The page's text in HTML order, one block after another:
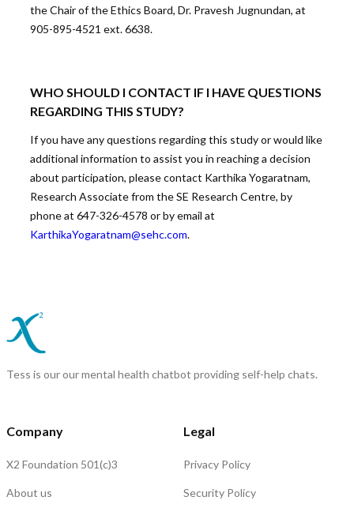
the Chair of the Ethics Board, Dr. Pravesh Jugnundan, at
905-895-4521 ext. 6638.
WHO SHOULD I CONTACT IF I HAVE QUESTIONS
REGARDING THIS STUDY?
If you have any questions regarding this study or would like
additional information to assist you in reaching a decision
about participation, please contact Karthika Yogaratnam,
Research Associate from the SE Research Centre, by
phone at 647-326-4578 or by email at
KarthikaYogaratnam@sehc.com.
Tess is our our mental health chatbot providing self-help chats.
Company
X2 Foundation 501(c)3
About us
Legal
Privacy Policy
Security Policy